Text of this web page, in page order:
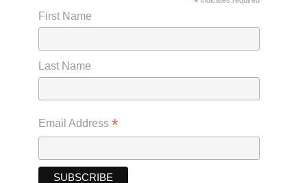
First Name
Last Name
Email Address *